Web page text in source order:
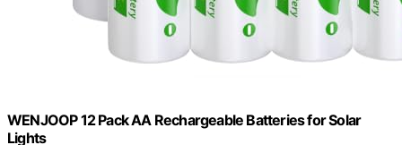
WENJOOP 12 Pack AA Rechargeable Batteries for Solar
Lights